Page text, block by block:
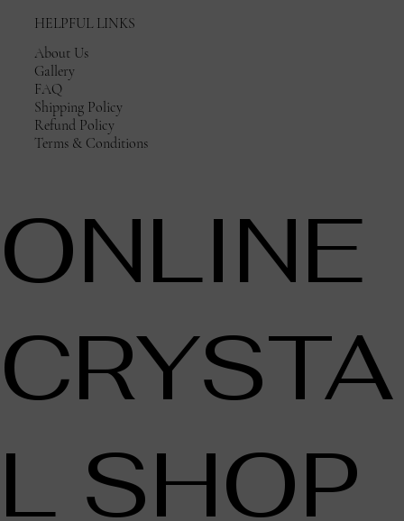
HELPFUL LINKS
About Us
Gallery
FAQ
Shipping Policy
Refund Policy
Terms & Conditions
ONLINE
CRYSTA
L SHOP